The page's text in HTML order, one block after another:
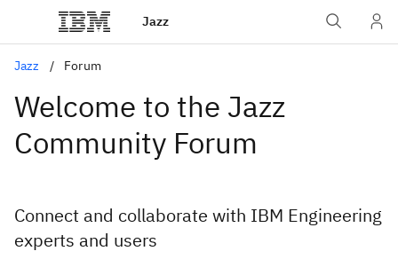
Jazz
Jazz Forum
Welcome to the Jazz
Community Forum
Connect and collaborate with IBM Engineering
experts and users